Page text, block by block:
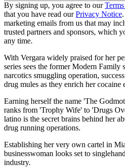
By signing up, you agree to our
that you have read ourPrivacy Notice
marketing emails from us that may
trusted partners and sponsors, which
any time.
With Vergara widely praised for her
series sees the former Modern Family
narcotics smuggling operation,
drug mules as they enrich her cocaine
Earning herself the name 'The
ranks from 'Trophy Wife' to 'Drugs
latino is the secret brains behind her
drug running operations.
Establishing her very own cartel in
businesswoman looks set to
industry.